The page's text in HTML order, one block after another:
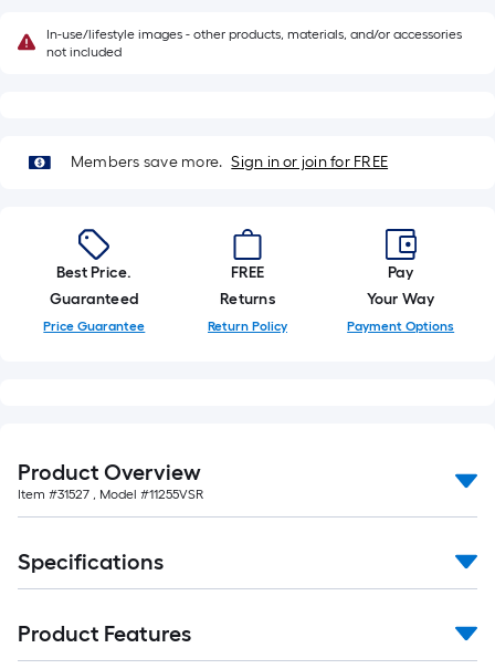
of
10-
=
1
ft.
=
10
In-use/lifestyle images - other products, materials, and/or accessories
not included
Members save more. Sign in or join for FREE
Best Price.
Guaranteed
Price Guarantee
FREE
Returns
Return Policy
Pay
Your Way
Payment Options
Product Overview
Item #31527 , Model #11255VSR
Specifications
Product Features